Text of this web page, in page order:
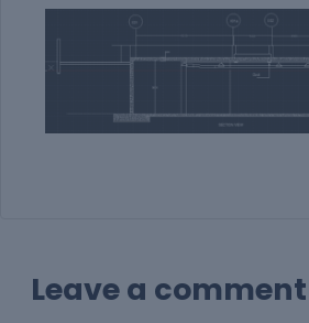
Leave a comment